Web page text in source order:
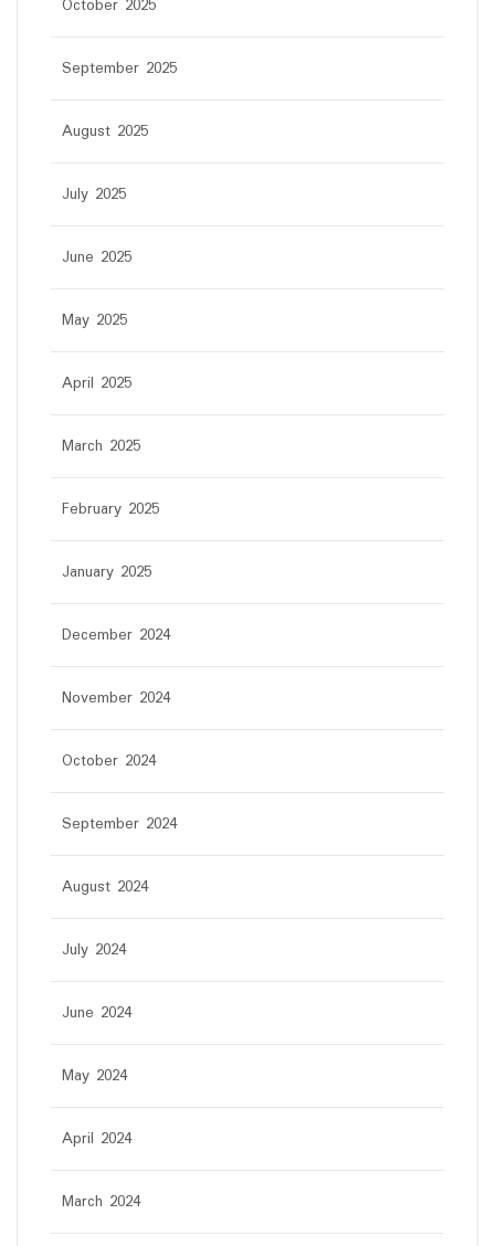
October 2025
September 2025
August 2025
July 2025
June 2025
May 2025
April 2025
March 2025
February 2025
January 2025
December 2024
November 2024
October 2024
September 2024
August 2024
July 2024
June 2024
May 2024
April 2024
March 2024